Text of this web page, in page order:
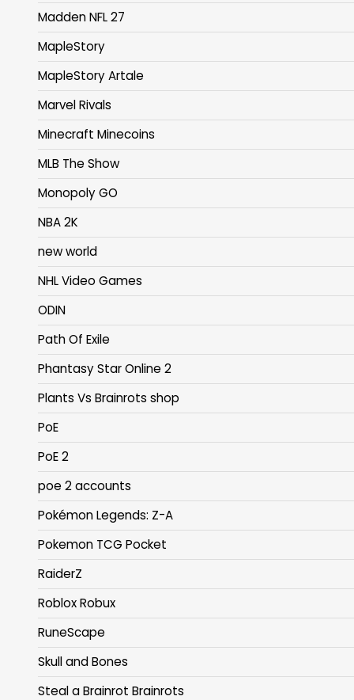
Madden NFL 27
MapleStory
MapleStory Artale
Marvel Rivals
Minecraft Minecoins
MLB The Show
Monopoly GO
NBA 2K
new world
NHL Video Games
ODIN
Path Of Exile
Phantasy Star Online 2
Plants Vs Brainrots shop
PoE
PoE 2
poe 2 accounts
Pokémon Legends: Z-A
Pokemon TCG Pocket
RaiderZ
Roblox Robux
RuneScape
Skull and Bones
Steal a Brainrot Brainrots